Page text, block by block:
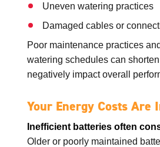
Uneven watering practices
Damaged cables or
Poor maintenance practices
watering schedules can
negatively impact overall
Your Energy Costs Are
Inefficient batteries often
Older or poorly maintained